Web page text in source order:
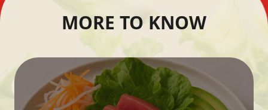
MORE TO KNOW